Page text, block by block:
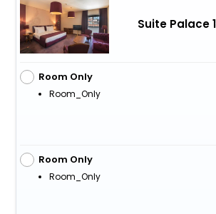
Suite Palace
Room Only
Room_Only
Room Only
Room_Only